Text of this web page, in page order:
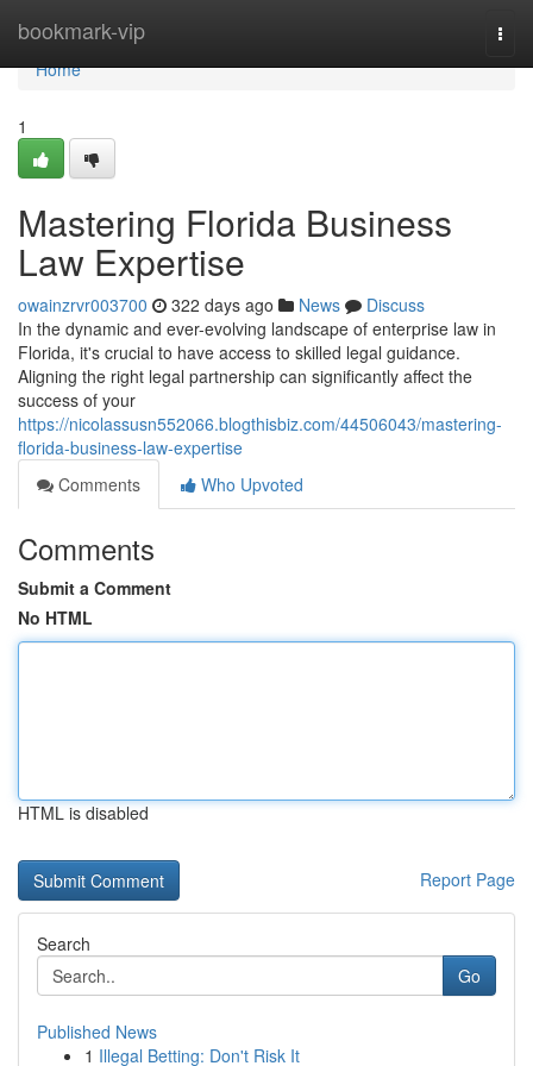
bookmark-vip
Home
Home
1
Mastering Florida Business
Law Expertise
owainzrvr003700 322 days ago News
Discuss
In the dynamic and ever-evolving landscape of enterprise law in
Florida, it's crucial to have access to skilled legal guidance.
Aligning the right legal partnership can significantly affect the
success of your
https://nicolassusn552066.blogthisbiz.com/44506043/mastering-
florida-business-law-expertise
Comments
Who Upvoted
Comments
Submit a Comment
No HTML
HTML is disabled
Report Page
Search
Go
Published News
1 Illegal Betting: Don't Risk It